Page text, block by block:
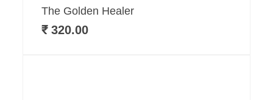
The Golden Healer
₹320.00